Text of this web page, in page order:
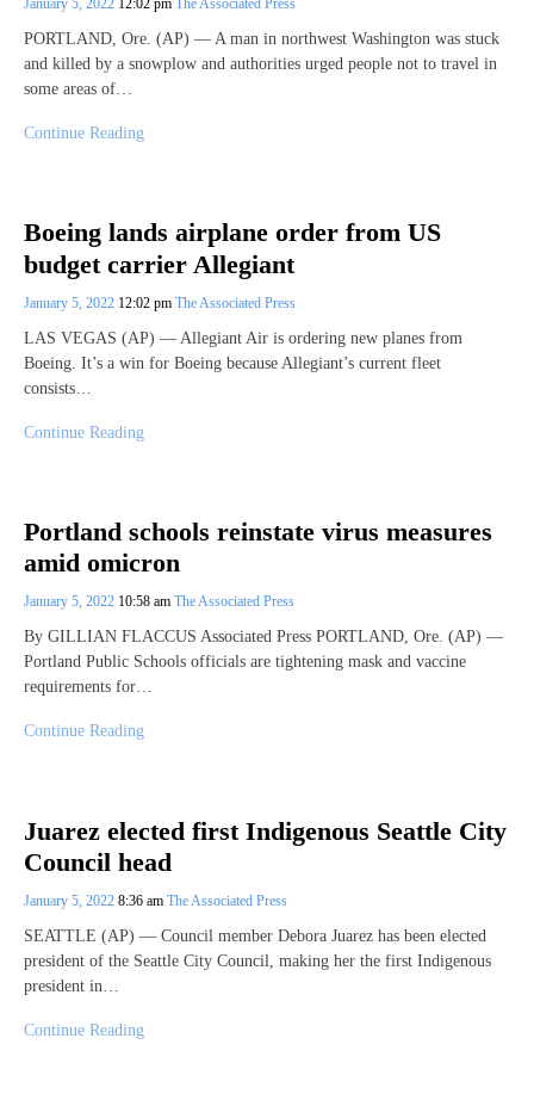
January 5, 2022 12:02 pm The Associated Press
PORTLAND, Ore. (AP) — A man in northwest Washington was stuck
and killed by a snowplow and authorities urged people not to travel in
some areas of…
Continue Reading
Boeing lands airplane order from US
budget carrier Allegiant
January 5, 2022 12:02 pm The Associated Press
LAS VEGAS (AP) — Allegiant Air is ordering new planes from
Boeing. It’s a win for Boeing because Allegiant’s current fleet
consists…
Continue Reading
Portland schools reinstate virus measures
amid omicron
January 5, 2022 10:58 am The Associated Press
By GILLIAN FLACCUS Associated Press PORTLAND, Ore. (AP) —
Portland Public Schools officials are tightening mask and vaccine
requirements for…
Continue Reading
Juarez elected first Indigenous Seattle City
Council head
January 5, 2022 8:36 am The Associated Press
SEATTLE (AP) — Council member Debora Juarez has been elected
president of the Seattle City Council, making her the first Indigenous
president in…
Continue Reading